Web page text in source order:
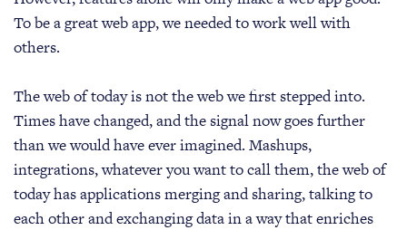
To be a great web app, we needed to work well with
others.
The web of today is not the web we first stepped into.
Times have changed, and the signal now goes further
than we would have ever imagined. Mashups,
integrations, whatever you want to call them, the web of
today has applications merging and sharing, talking to
each other and exchanging data in a way that enriches